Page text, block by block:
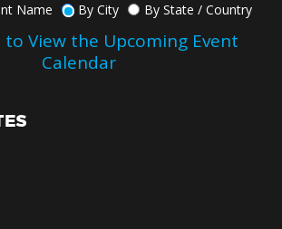
Name By City By State / Country
to View the Upcoming Event
Calendar